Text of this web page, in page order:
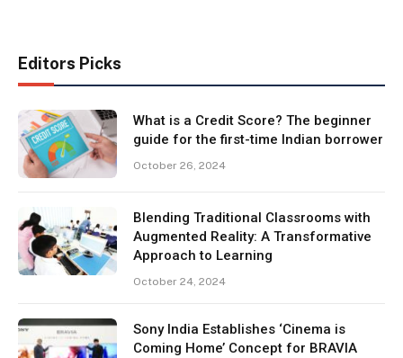
Editors Picks
What is a Credit Score? The beginner
guide for the first-time Indian borrower
October 26, 2024
Blending Traditional Classrooms with
Augmented Reality: A Transformative
Approach to Learning
October 24, 2024
Sony India Establishes ‘Cinema is
Coming Home’ Concept for BRAVIA